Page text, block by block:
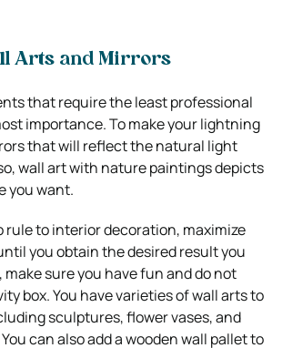
Arts and Mirrors
that require the least professional
importance. To make your lightning
that will reflect the natural light
wall art with nature paintings depicts
you want.
rule to interior decoration, maximize
you obtain the desired result you
sure you have fun and do not
box.You have varieties of wall arts to
sculptures, flower vases, and
can also add a wooden wall pallet to